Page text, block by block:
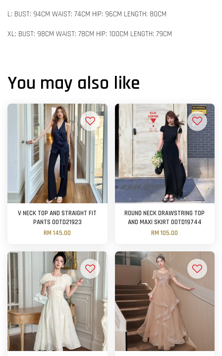
L: BUST: 94CM WAIST: 74CM HIP: 96CM LENGTH: 80CM
XL: BUST: 98CM WAIST: 78CM HIP: 100CM LENGTH: 79CM
You may also like
V NECK TOP AND STRAIGHT FIT
PANTS OOTD21923
RM 145.00
ROUND NECK DRAWSTRING TOP
AND MAXI SKIRT OOTD19744
RM 105.00